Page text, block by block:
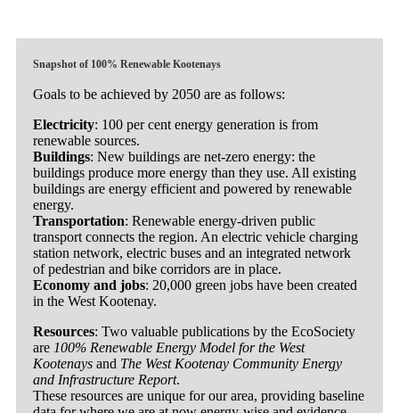
Snapshot of 100% Renewable Kootenays
Goals to be achieved by 2050 are as follows:
Electricity: 100 per cent energy generation is from
renewable sources.
Buildings: New buildings are net-zero energy: the
buildings produce more energy than they use. All existing
buildings are energy efficient and powered by renewable
energy.
Transportation: Renewable energy-driven public
transport connects the region. An electric vehicle charging
station network, electric buses and an integrated network
of pedestrian and bike corridors are in place.
Economy and jobs: 20,000 green jobs have been created
in the West Kootenay.
Resources: Two valuable publications by the EcoSociety
are 100% Renewable Energy Model for the West
Kootenays and The West Kootenay Community Energy
and Infrastructure Report.
These resources are unique for our area, providing baseline